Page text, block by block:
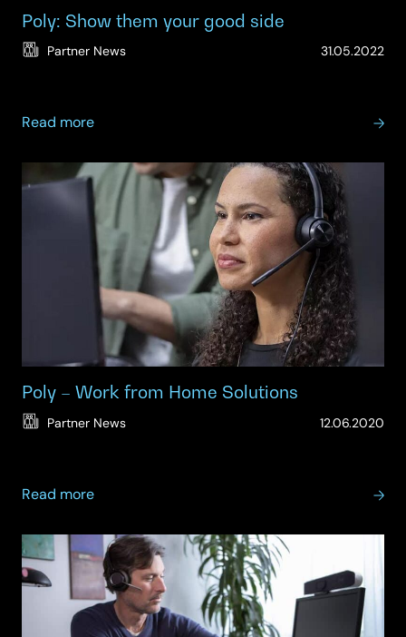
Poly: Show them your good side
Partner News 31.05.2022
Read more
about
Show
them
Poly – Work from Home Solutions
Partner News 12.06.2020
Read more
about
–
Work
from
Solutions